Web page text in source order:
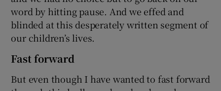
word by hitting pause. And we effed and
blinded at this desperately written segment of
our children’s lives.
Fast forward
But even though I have wanted to fast forward